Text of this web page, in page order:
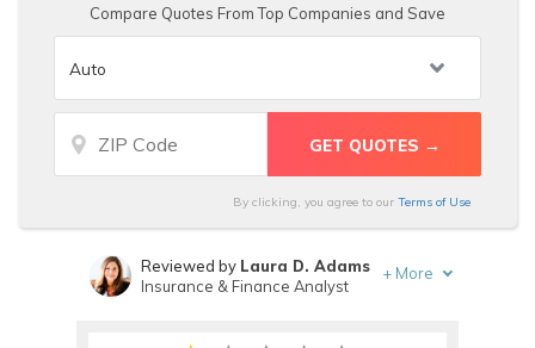
Compare Quotes From Top Companies and Save
By clicking, you agree to our Terms of Use
Reviewed by Laura D. Adams
Insurance & Finance Analyst
+ More